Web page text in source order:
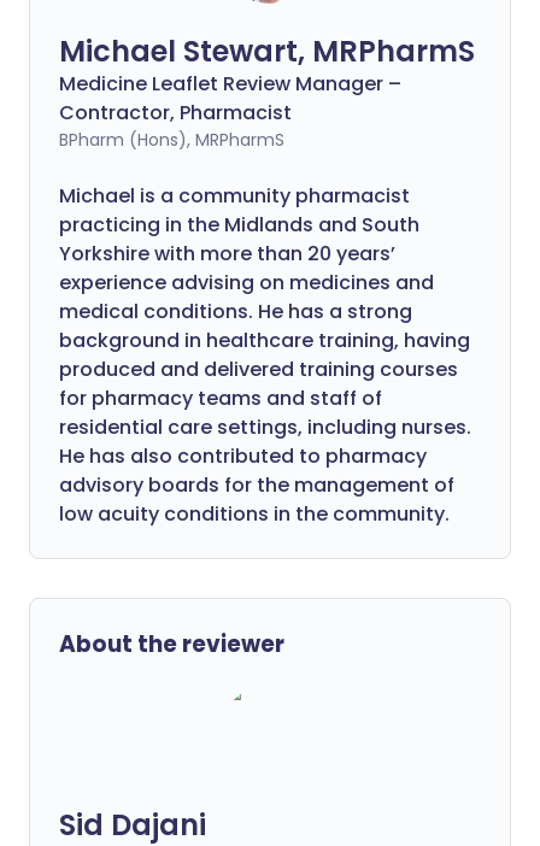
Michael Stewart, MRPharmS
Medicine Leaflet Review Manager –
Contractor, Pharmacist
BPharm (Hons), MRPharmS
Michael is a community pharmacist
practicing in the Midlands and South
Yorkshire with more than 20 years’
experience advising on medicines and
medical conditions. He has a strong
background in healthcare training, having
produced and delivered training courses
for pharmacy teams and staff of
residential care settings, including nurses.
He has also contributed to pharmacy
advisory boards for the management of
low acuity conditions in the community.
About the reviewer
Sid Dajani